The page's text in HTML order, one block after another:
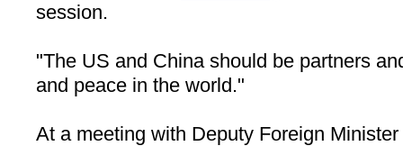
session.
"The US and Chinashould be partners
and peace in the world."
At a meeting with Deputy Foreign